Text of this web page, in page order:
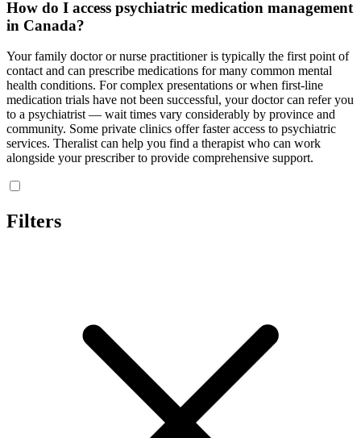
How do I access psychiatric medication management
in Canada?
Your family doctor or nurse practitioner is typically the first point of
contact and can prescribe medications for many common mental
health conditions. For complex presentations or when first-line
medication trials have not been successful, your doctor can refer you
to a psychiatrist — wait times vary considerably by province and
community. Some private clinics offer faster access to psychiatric
services. Theralist can help you find a therapist who can work
alongside your prescriber to provide comprehensive support.
Filters